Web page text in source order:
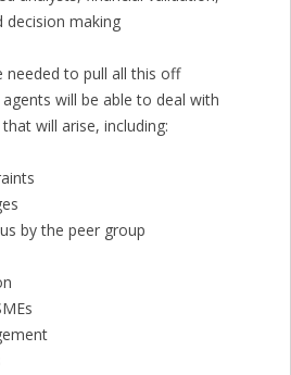
decision making
needed to pull all this off
will be able to deal with
will arise, including:
by the peer group